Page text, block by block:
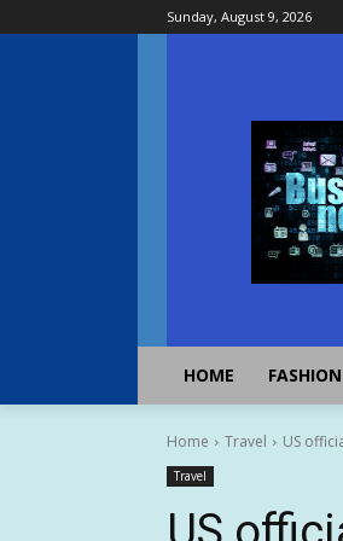
Sunday, August 9, 2026
HOME FASHION
Home Travel US
Travel